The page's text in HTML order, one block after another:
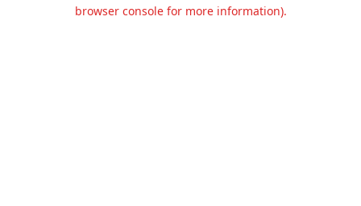
browser console for more information).